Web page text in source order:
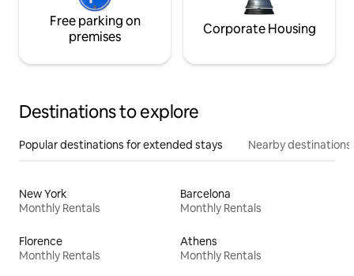
Free parking on
premises
Corporate Housing
Destinations to explore
Popular destinations for extended stays Nearby destinations
New York
Monthly Rentals
Barcelona
Monthly Rentals
Florence
Monthly Rentals
Athens
Monthly Rentals